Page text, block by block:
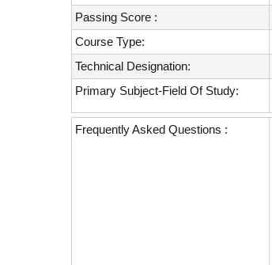
Passing Score :
Course Type:
Technical Designation:
Primary Subject-Field Of Study:
Frequently Asked Questions :